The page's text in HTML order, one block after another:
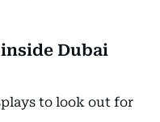
Dubai
to look out for